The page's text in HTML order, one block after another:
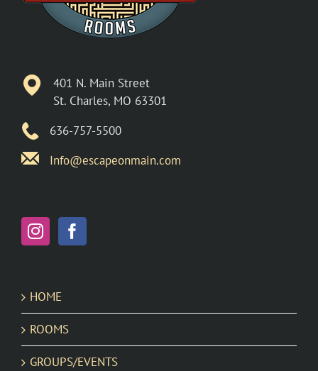
401 N. Main Street
St. Charles, MO 63301
636-757-5500
Info@escapeonmain.com
HOME
ROOMS
GROUPS/EVENTS